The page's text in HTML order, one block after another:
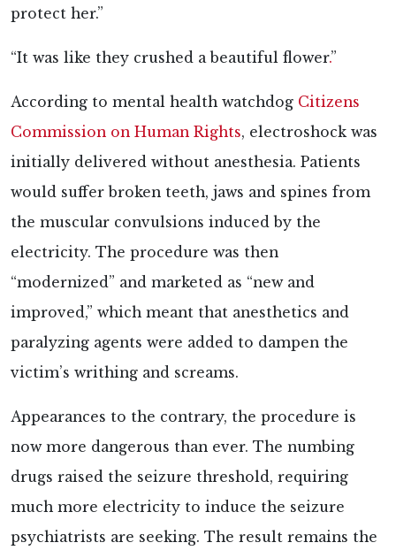
protect her.”
“It was like they crushed a beautiful flower.”
According to mental health watchdog Citizens
Commission on Human Rights, electroshock was
initially delivered without anesthesia. Patients
would suffer broken teeth, jaws and spines from
the muscular convulsions induced by the
electricity. The procedure was then
“modernized” and marketed as “new and
improved,” which meant that anesthetics and
paralyzing agents were added to dampen the
victim’s writhing and screams.
Appearances to the contrary, the procedure is
now more dangerous than ever. The numbing
drugs raised the seizure threshold, requiring
much more electricity to induce the seizure
psychiatrists are seeking. The result remains the